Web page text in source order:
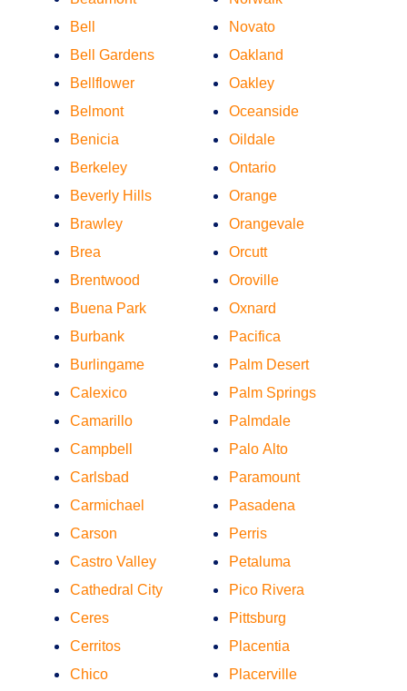
Bell
Bell Gardens
Bellflower
Belmont
Benicia
Berkeley
Beverly Hills
Brawley
Brea
Brentwood
Buena Park
Burbank
Burlingame
Calexico
Camarillo
Campbell
Carlsbad
Carmichael
Carson
Castro Valley
Cathedral City
Ceres
Cerritos
Chico
Novato
Oakland
Oakley
Oceanside
Oildale
Ontario
Orange
Orangevale
Orcutt
Oroville
Oxnard
Pacifica
Palm Desert
Palm Springs
Palmdale
Palo Alto
Paramount
Pasadena
Perris
Petaluma
Pico Rivera
Pittsburg
Placentia
Placerville